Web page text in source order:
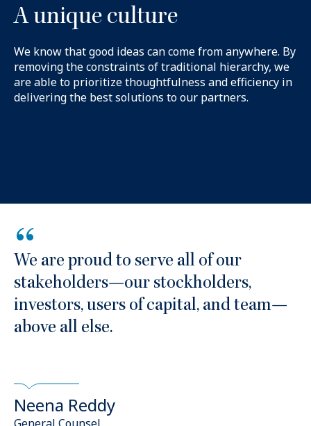
A unique culture
We know that good ideas can come from anywhere. By
removing the constraints of traditional hierarchy, we
are able to prioritize thoughtfulness and efficiency in
delivering the best solutions to our partners.
“
We are proud to serve all of our
stakeholders—our stockholders,
investors, users of capital, and team—
above all else.
Neena Reddy